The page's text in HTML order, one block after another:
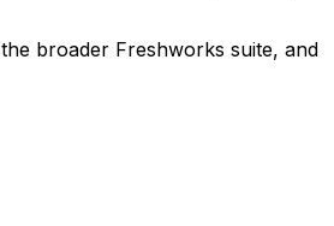
broader Freshworks suite, and